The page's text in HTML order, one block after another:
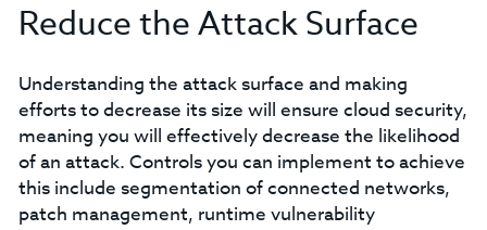
Reduce the Attack Surface
Understanding the attack surface and making
efforts to decrease its size will ensure cloud security,
meaning you will effectively decrease the likelihood
of an attack. Controls you can implement to achieve
this include segmentation of connected networks,
patch management, runtime vulnerability